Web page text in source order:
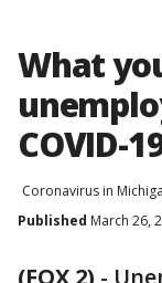
What
COVID-
Coronavirus in
Published March 26,
(FOX 2) -